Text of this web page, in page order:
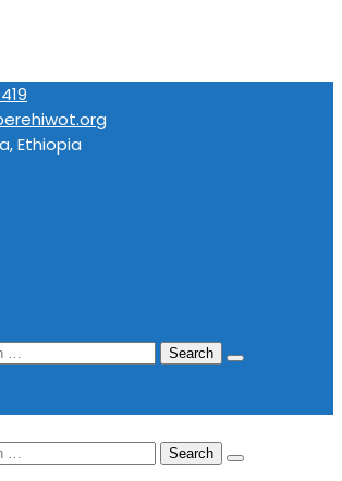
Ethiopia